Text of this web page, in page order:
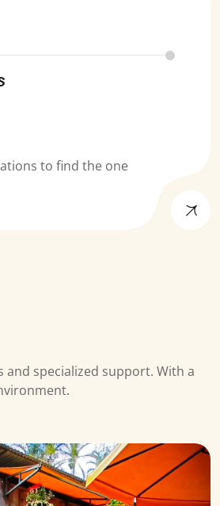
to find the one
specialized support. With a